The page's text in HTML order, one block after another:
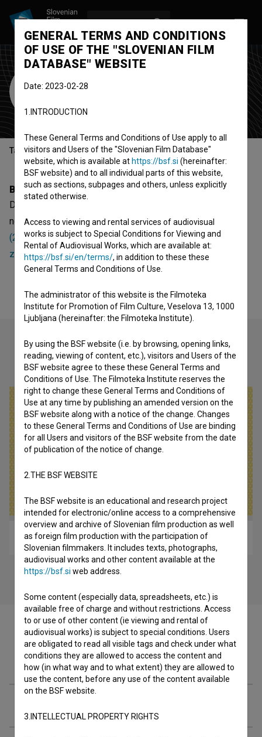
Dajnomir Gorjanec
Table of contents
Biography
Dajnomir Gorjanec is a cast member and screenwriter. The
newest projects he collaborated on areFreaky Christmas
(2025),Paranoid: 25 let (2024)andKarantenska kriminalna
zgodba (2020).
Check out these related works
Mulci: Abortus (2014)
Filmography (15)
GENERAL TERMS AND CONDITIONS
OF USE OF THE "SLOVENIAN FILM
DATABASE" WEBSITE
Date: 2023-02-28
1.INTRODUCTION
These General Terms and Conditions of Use apply to all
visitors and Users of the "Slovenian Film Database"
website, which is available at https://bsf.si (hereinafter:
BSF website) and to all individual parts of this website,
such as sections, subpages and others, unless explicitly
stated otherwise.
Access to viewing and rental services of audiovisual
works is subject to Special Conditions for Viewing and
Rental of Audiovisual Works, which are available at:
https://bsf.si/en/terms/, in addition to these these
General Terms and Conditions of Use.
The administrator of this website is the Filmoteka
Institute for Promotion of Film Culture, Veselova 13, 1000
Ljubljana (hereinafter: the Filmoteka Institute).
By using the BSF website (i.e. by browsing, opening links,
reading, viewing of content, etc.), visitors and Users of the
BSF website agree to these these General Terms and
Conditions of Use. The Filmoteka Institute reserves the
right to change these General Terms and Conditions of
Use at any time by publishing an amended version on the
BSF website along with a notice of the change. Changes
to these General Terms and Conditions of Use are binding
for all Users and visitors of the BSF website from the date
of publication of the notice of change.
2.THE BSF WEBSITE
The BSF website is an educational and research project
intended for electronic/online access to a comprehensive
overview and archive of Slovenian film production as well
as foreign film production with the participation of
Slovenian filmmakers. It includes texts, photographs,
audiovisual works and other content available at the
https://bsf.si web address.
Some content (especially data, spreadsheets, etc.) is
available free of charge and without restrictions. Access
to or use of other content (ie viewing and rental of
audiovisual works) is subject to special conditions. Users
are obligated to read all visible tags and check under what
conditions they are allowed to access the content and
how (in what way and to what extent) they are allowed to
use the content, before any use of the content available
on the BSF website.
3.INTELLECTUAL PROPERTY RIGHTS